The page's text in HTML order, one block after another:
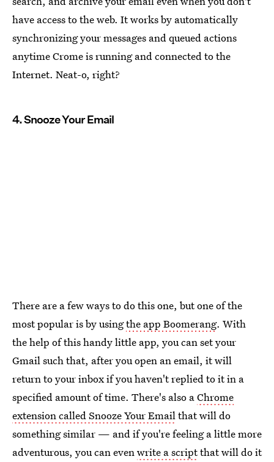
have access to the web. It works by automatically
synchronizing your messages and queued actions
anytime Crome is running and connected to the
Internet. Neat-o, right?
4. Snooze Your Email
There are a few ways to do this one, but one of the
most popular is by usingthe app Boomerang. With
the help of this handy little app, you can set your
Gmail such that, after you open an email, it will
return to your inbox if you haven't replied to it in a
specified amount of time. There's also aChrome
extension called Snooze Your Emailthat will do
something similar — and if you're feeling a little more
adventurous, you can evenwrite a scriptthat will do it